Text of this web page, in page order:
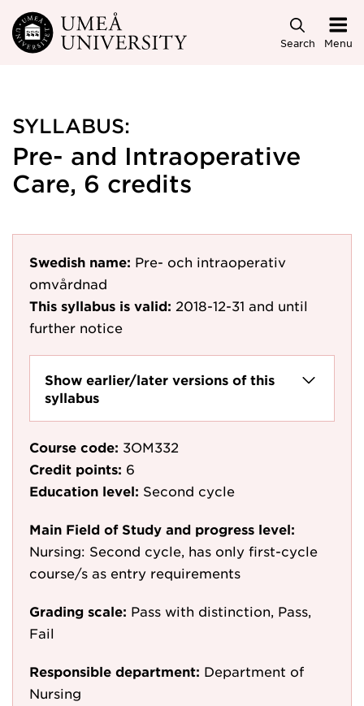
Skip to main content
Search Menu
SYLLABUS:
Pre- and Intraoperative
Care, 6 credits
Swedish name: Pre- och intraoperativ
omvårdnad
This syllabus is valid: 2018-12-31 and until
further notice
Show earlier/later versions of this
syllabus
Course code: 3OM332
Credit points: 6
Education level: Second cycle
Main Field of Study and progress level:
Nursing: Second cycle, has only first-cycle
course/s as entry requirements
Grading scale: Pass with distinction, Pass,
Fail
Responsible department: Department of
Nursing